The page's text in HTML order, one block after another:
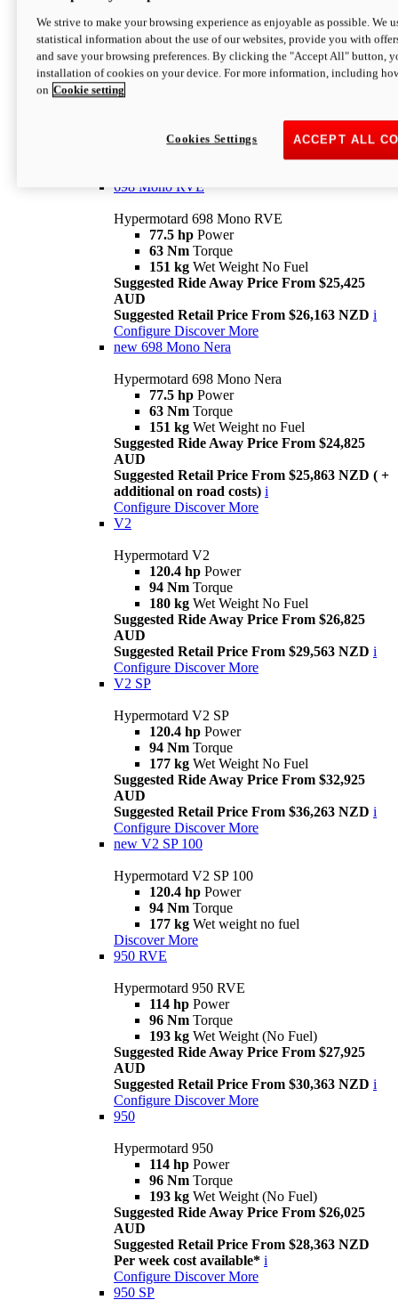
Hypermotard 698 Mono
77.5 hpPower
63 NmTorque
Suggested Retail Price From $25,163 NZD
698 Mono RVE
Hypermotard 698 Mono RVE
77.5 hp Power
63 Nm Torque
151 kg Wet Weight No Fuel
Suggested Ride Away Price From $25,425
AUD
Suggested Retail Price From $26,163 NZD i
Configure Discover More
new 698 Mono Nera
Hypermotard 698 Mono Nera
77.5 hp Power
63 Nm Torque
151 kg Wet Weight no Fuel
Suggested Ride Away Price From $24,825
AUD
Suggested Retail Price From $25,863 NZD ( +
additional on road costs) i
Configure Discover More
V2
Hypermotard V2
120.4 hp Power
94 Nm Torque
180 kg Wet Weight No Fuel
Suggested Ride Away Price From $26,825
AUD
Suggested Retail Price From $29,563 NZD i
Configure Discover More
V2 SP
Hypermotard V2 SP
120.4 hp Power
94 Nm Torque
177 kg Wet Weight No Fuel
Suggested Ride Away Price From $32,925
AUD
Suggested Retail Price From $36,263 NZD i
Configure Discover More
new V2 SP 100
Hypermotard V2 SP 100
120.4 hp Power
94 Nm Torque
177 kg Wet weight no fuel
Discover More
950 RVE
Hypermotard 950 RVE
114 hp Power
96 Nm Torque
193 kg Wet Weight (No Fuel)
Suggested Ride Away Price From $27,925
AUD
Suggested Retail Price From $30,363 NZD i
Configure Discover More
950
Hypermotard 950
114 hp Power
96 Nm Torque
193 kg Wet Weight (No Fuel)
Suggested Ride Away Price From $26,025
AUD
Suggested Retail Price From $28,363 NZD
Per week cost available* i
Configure Discover More
950 SP
We strive to make your browsing experience as enjoyable as possible. We
statistical information about the use of our websites, provide you with
and save your browsing preferences. By clicking the "Accept All" button,
installation of cookies on your device. For more information, including
on Cookie setting
ACCEPT ALL
Cookies Settings